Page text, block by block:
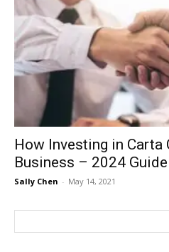
How Investing in Carta
Business – 2024 Guide
Sally Chen - May 14, 2021